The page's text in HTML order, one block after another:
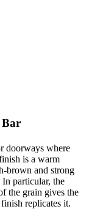
Bar
doorways where
is a warm
brown and strong
particular, the
the grain gives the
replicates it.